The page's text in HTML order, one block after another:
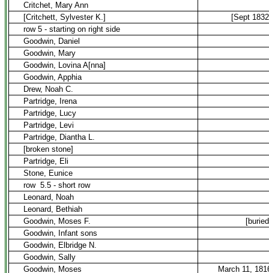
Critchet, Mary Ann
[Critchett, Sylvester K.]
[Sept
row 5 - starting on right side
Goodwin, Daniel
Goodwin, Mary
Goodwin, Lovina A[nna]
Goodwin, Apphia
Drew, Noah C.
Partridge, Irena
Partridge, Lucy
Partridge, Levi
Partridge, Diantha L.
[broken stone]
Partridge, Eli
Stone, Eunice
row 5.5 - short row
Leonard, Noah
Leonard, Bethiah
Goodwin, Moses F.
Goodwin, Infant sons
Goodwin, Elbridge N.
Goodwin, Sally
Goodwin, Moses
March 11,